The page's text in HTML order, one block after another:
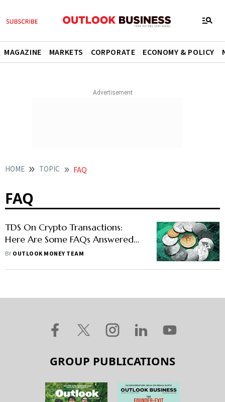
MAGAZINE MARKETS CORPORATE ECONOMY & POLICY
HOME TOPIC FAQ
FAQ
TDS On Crypto Transactions:
Here Are Some FAQs Answered
For Investors
BY OUTLOOK MONEY TEAM
GROUP PUBLICATIONS